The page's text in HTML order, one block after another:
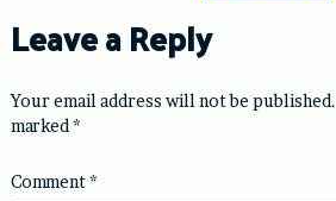
Leave a Reply
Your email address will not be published.
marked *
Comment*